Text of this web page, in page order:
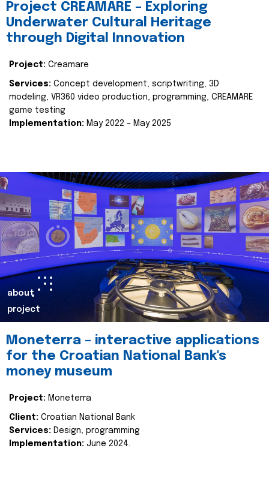
Project CREAMARE – Exploring
Underwater Cultural Heritage
through Digital Innovation
Project: Creamare
Services: Concept development, scriptwriting, 3D
modeling, VR360 video production, programming, CREAMARE
game testing
Implementation: May 2022 – May 2025
about
project
Moneterra – interactive applications
for the Croatian National Bank's
money museum
Project: Moneterra
Client: Croatian National Bank
Services: Design, programming
Implementation: June 2024.